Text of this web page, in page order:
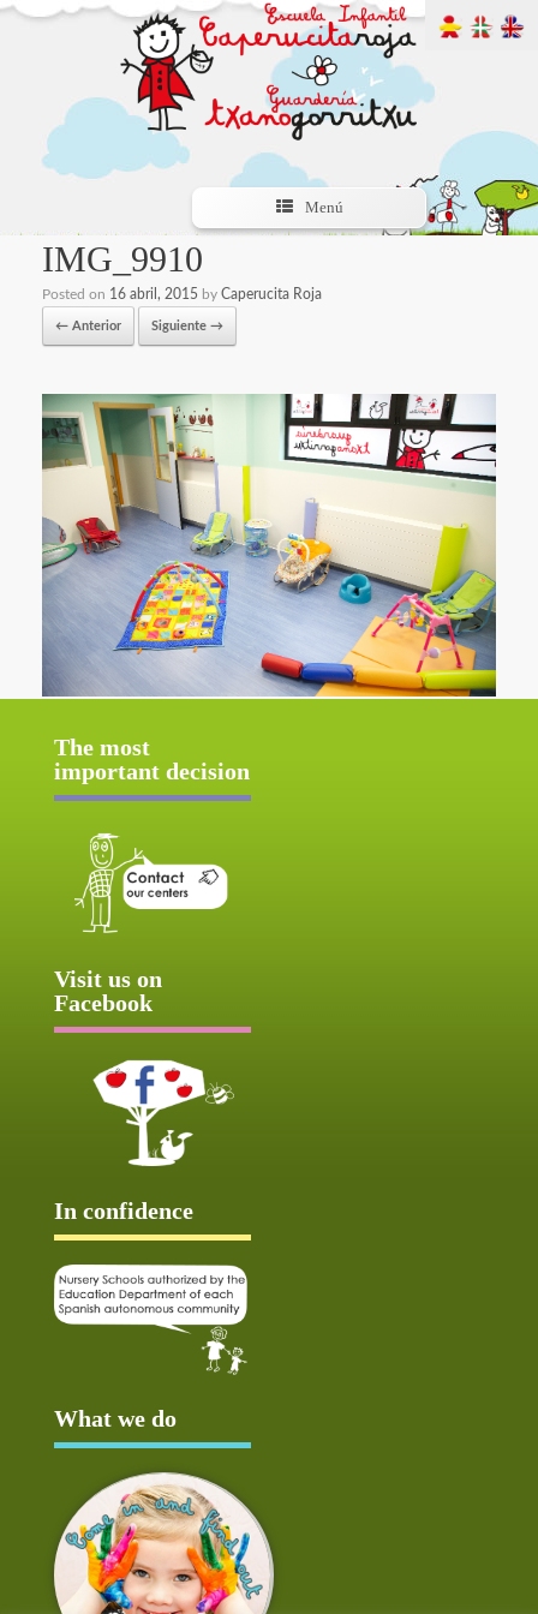
Menú
IMG_9910
Posted on 16 abril, 2015 by Caperucita Roja
← Anterior Siguiente →
The most
important decision
Visit us on
Facebook
In confidence
What we do